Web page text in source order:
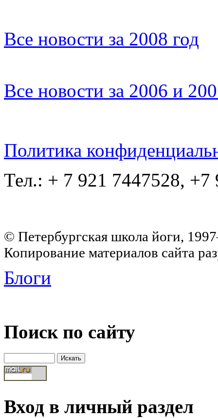
Все новости за 2008 год
Все новости за 2006 и
Политика
Тел.: + 7 921 7447528, +7
© Петербургская школа йоги,
Копирование материалов сайта
Блоги
Поиск по сайту
Вход в личный раздел